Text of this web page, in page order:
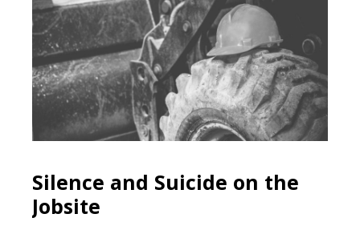
Silence and Suicide on the
Jobsite